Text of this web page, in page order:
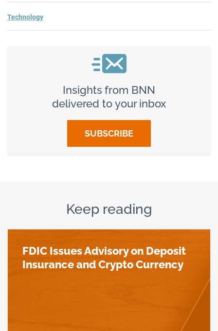
Technology
Insights from BNN
delivered to your inbox
SUBSCRIBE
Keep reading
FDIC Issues Advisory on Deposit
Insurance and Crypto Currency
Read more about FDIC Issues Advisory on